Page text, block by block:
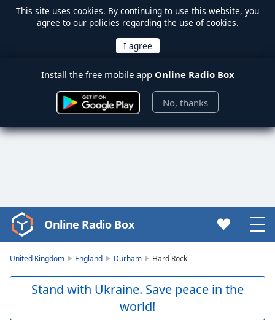
This site uses cookies. By continuing to use this website, you
agree to our policies regarding the use of cookies.
Install the free mobile app Online Radio Box
No, thanks
Video
Player
Skip
Online Radio Box
United Kingdom England Durham Hard Rock
Stand with Ukraine. Save peace in the
world!